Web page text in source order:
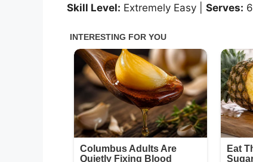
Skill Level: Extremely Easy | Serves: